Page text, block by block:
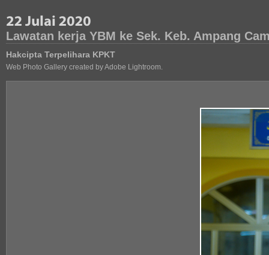
Lawatan kerja YBM ke Sek. Keb. Ampang
Hakcipta Terpelihara KPKT
Web Photo Gallery created by Adobe Lightroom.